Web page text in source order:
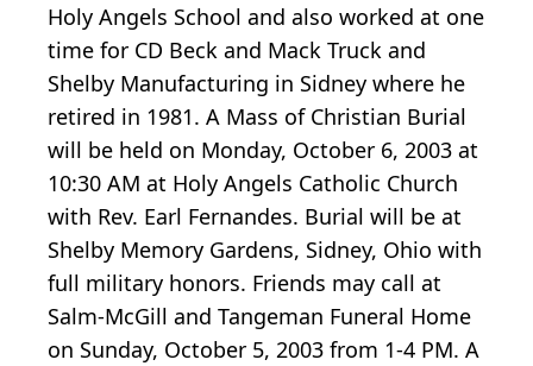
Holy Angels School and also worked at one
time for CD Beck and Mack Truck and
Shelby Manufacturing in Sidney where he
retired in 1981. A Mass of Christian Burial
will be held on Monday, October 6, 2003 at
10:30 AM at Holy Angels Catholic Church
with Rev. Earl Fernandes. Burial will be at
Shelby Memory Gardens, Sidney, Ohio with
full military honors. Friends may call at
Salm-McGill and Tangeman Funeral Home
on Sunday, October 5, 2003 from 1-4 PM. A